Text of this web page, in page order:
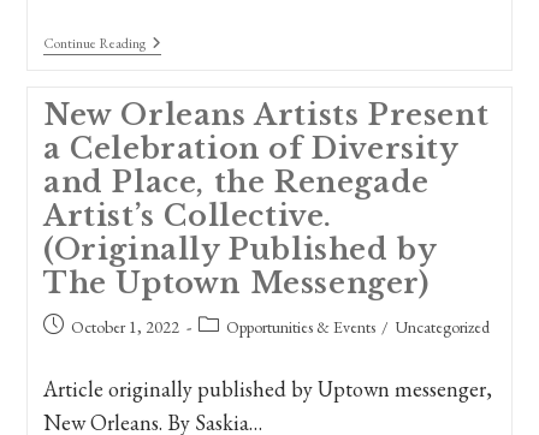
Continue ReadingFeatured
Artist:
Bernadas
New Orleans Artists Present
a Celebration of Diversity
and Place, the Renegade
Artist’s Collective.
(Originally Published by
The Uptown Messenger)
Post October 1, 2022
Post Opportunities & Events / Uncategorized
Article originally published by Uptown messenger,
New Orleans. By Saskia…